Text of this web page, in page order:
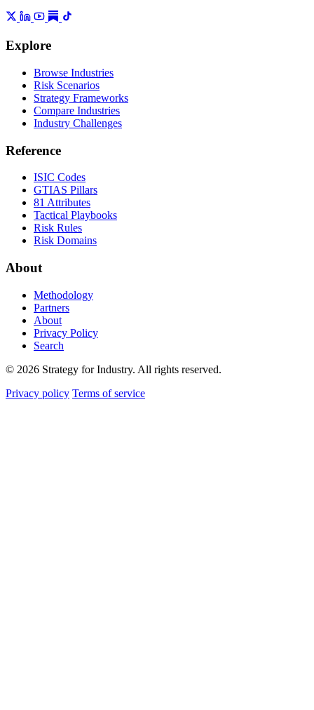
Explore
Browse Industries
Risk Scenarios
Strategy Frameworks
Compare Industries
Industry Challenges
Reference
ISIC Codes
GTIAS Pillars
81 Attributes
Tactical Playbooks
Risk Rules
Risk Domains
About
Methodology
Partners
About
Privacy Policy
Search
© 2026 Strategy for Industry. All rights reserved.
Privacy policy Terms of service